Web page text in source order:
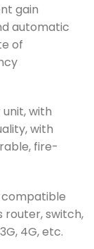
gain
automatic
of
with
with
fire-
compatible
router, switch,
4G, etc.